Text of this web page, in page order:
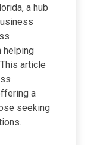
a hub
helping
article
a
seeking